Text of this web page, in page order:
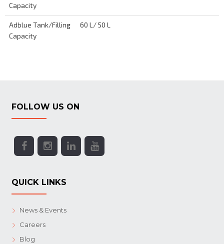
Capacity
Adblue Tank/Filling
Capacity
60 L/ 50 L
FOLLOW US ON
QUICK LINKS
News & Events
Careers
Blog